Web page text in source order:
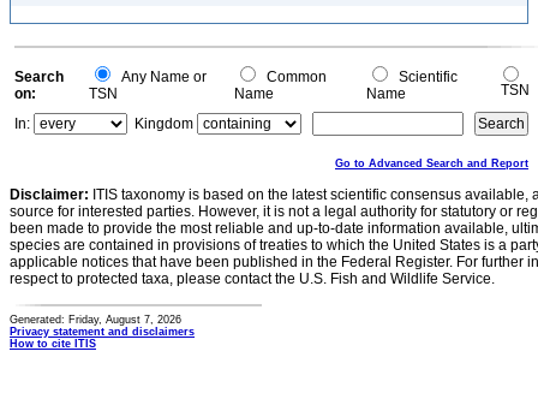
Search
on:
Any Name or
TSN
Common
Name
Scientific
Name
TSN
In:
Kingdom
Go to Advanced Search and Report
Disclaimer: ITIS taxonomy is based on the latest scientific consensus
source for interested parties. However, it is not a legal authority for statutory or
been made to provide the most reliable and up-to-date information available,
species are contained in provisions of treaties to which the United States is a
applicable notices that have been published in the Federal Register. For further
respect to protected taxa, please contact the U.S. Fish and Wildlife Service.
Generated: Friday, August 7, 2026
Privacy statement and disclaimers
How to cite ITIS